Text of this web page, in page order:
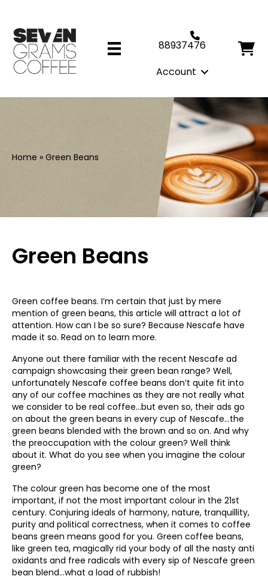
88937476
Account
Home » Green Beans
Green Beans
Green coffee beans. I’m certain that just by mere
mention of green beans, this article will attract a lot of
attention. How can I be so sure? Because Nescafe have
made it so. Read on to learn more.
Anyone out there familiar with the recent Nescafe ad
campaign showcasing their green bean range? Well,
unfortunately Nescafe coffee beans don’t quite fit into
any of our coffee machines as they are not really what
we consider to be real coffee…but even so, their ads go
on about the green beans in every cup of Nescafe…the
green beans blended with the brown and so on. And why
the preoccupation with the colour green? Well think
about it. What do you see when you imagine the colour
green?
The colour green has become one of the most
important, if not the most important colour in the 21st
century. Conjuring ideals of harmony, nature, tranquillity,
purity and political correctness, when it comes to coffee
beans green means good for you. Green coffee beans,
like green tea, magically rid your body of all the nasty anti
oxidants and free radicals with every sip of Nescafe green
bean blend…what a load of rubbish!